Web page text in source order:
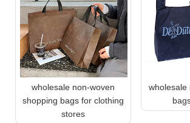
wholesale non-woven
shopping bags for clothing
stores
wholesale